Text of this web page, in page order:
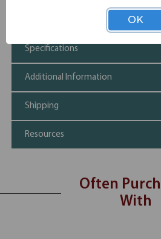
Specifications
Additional Information
Shipping
Resources
Often
With
OK